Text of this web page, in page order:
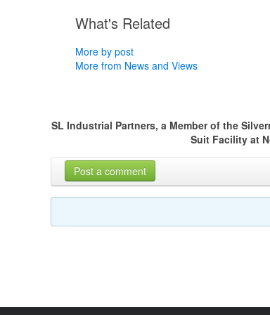
What's Related
More by post
More from News and Views
SL Industrial Partners, a Member of the
Suit Facility at
Post a comment